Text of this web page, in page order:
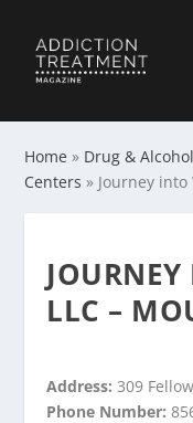
Home » Drug &
Centers » Journey into
LLC –
Address:309
Phone Number: